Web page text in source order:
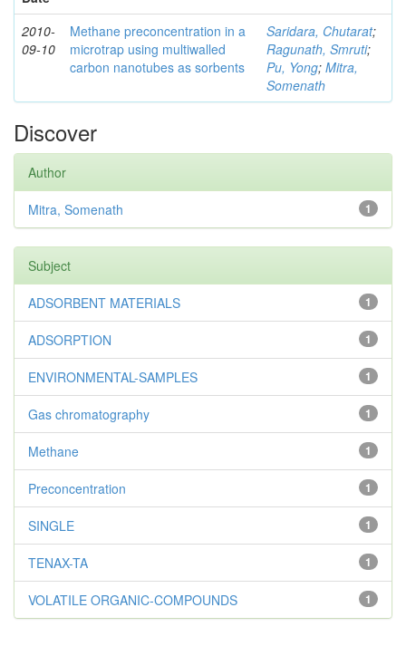
2010-
09-10
Methane preconcentration in a
microtrap using multiwalled
carbon nanotubes as sorbents
Saridara, Chutarat;
Ragunath, Smruti;
Pu, Yong; Mitra,
Somenath
Discover
Author
1
Mitra, Somenath
Subject
1
ADSORBENT MATERIALS
1
ADSORPTION
1
ENVIRONMENTAL-SAMPLES
1
Gas chromatography
1
Methane
1
Preconcentration
1
SINGLE
1
TENAX-TA
1
VOLATILE ORGANIC-COMPOUNDS